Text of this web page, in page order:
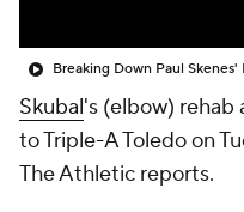
Breaking Down Paul
Skubal's (elbow) rehab
to Triple-A Toledo on
The Athletic reports.